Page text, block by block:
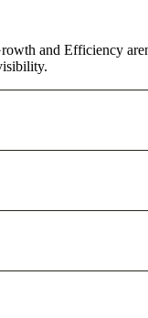
and Efficiency